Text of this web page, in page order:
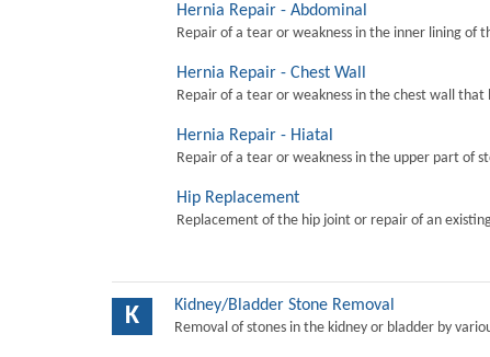
Hernia Repair - Abdominal
Repair of a tear or weakness in the inner lining of
Hernia Repair - Chest Wall
Repair of a tear or weakness in the chest wall that
Hernia Repair - Hiatal
Repair of a tear or weakness in the upper part of
Hip Replacement
Replacement of the hip joint or repair of an
K Kidney/Bladder Stone Removal
Removal of stones in the kidney or bladder by